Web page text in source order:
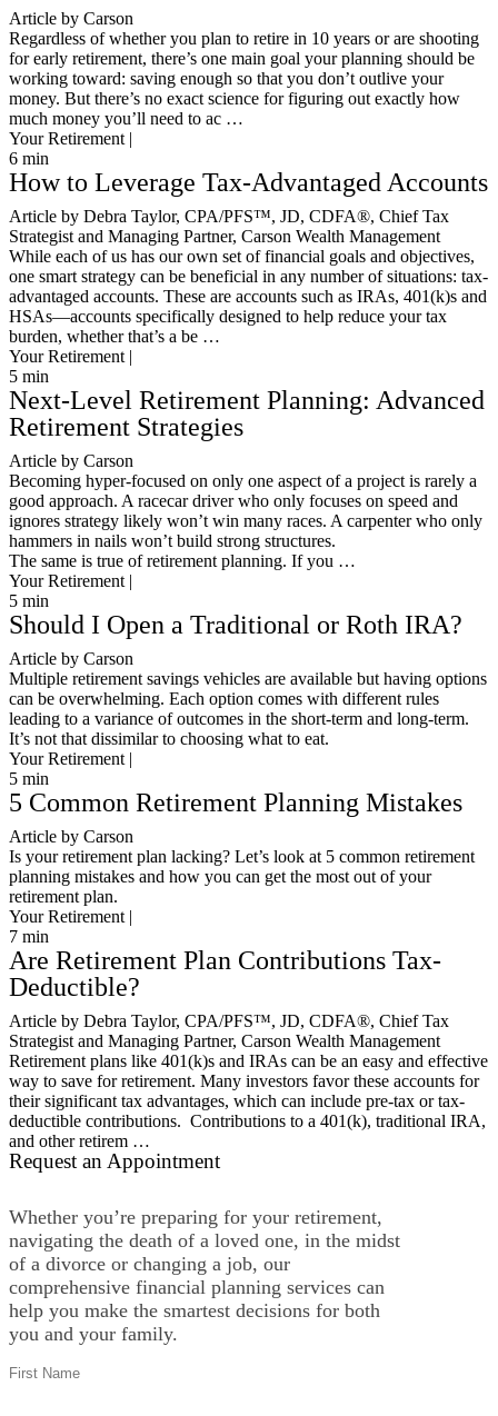
Article by Carson
Regardless of whether you plan to retire in 10 years or are shooting
for early retirement, there’s one main goal your planning should be
working toward: saving enough so that you don’t outlive your
money. But there’s no exact science for figuring out exactly how
much money you’ll need to ac …
Your Retirement |
6 min
How to Leverage Tax-Advantaged Accounts
Article by Debra Taylor, CPA/PFS™️, JD, CDFA®️, Chief Tax
Strategist and Managing Partner, Carson Wealth Management
While each of us has our own set of financial goals and objectives,
one smart strategy can be beneficial in any number of situations: tax-
advantaged accounts. These are accounts such as IRAs, 401(k)s and
HSAs—accounts specifically designed to help reduce your tax
burden, whether that’s a be …
Your Retirement |
5 min
Next-Level Retirement Planning: Advanced
Retirement Strategies
Article by Carson
Becoming hyper-focused on only one aspect of a project is rarely a
good approach. A racecar driver who only focuses on speed and
ignores strategy likely won’t win many races. A carpenter who only
hammers in nails won’t build strong structures.
The same is true of retirement planning. If you …
Your Retirement |
5 min
Should I Open a Traditional or Roth IRA?
Article by Carson
Multiple retirement savings vehicles are available but having options
can be overwhelming. Each option comes with different rules
leading to a variance of outcomes in the short-term and long-term.
It’s not that dissimilar to choosing what to eat.
Your Retirement |
5 min
5 Common Retirement Planning Mistakes
Article by Carson
Is your retirement plan lacking? Let’s look at 5 common retirement
planning mistakes and how you can get the most out of your
retirement plan.
Your Retirement |
7 min
Are Retirement Plan Contributions Tax-
Deductible?
Article by Debra Taylor, CPA/PFS™️, JD, CDFA®️, Chief Tax
Strategist and Managing Partner, Carson Wealth Management
Retirement plans like 401(k)s and IRAs can be an easy and effective
way to save for retirement. Many investors favor these accounts for
their significant tax advantages, which can include pre-tax or tax-
deductible contributions. Contributions to a 401(k), traditional IRA,
and other retirem …
Request an Appointment
Whether you’re preparing for your retirement,
navigating the death of a loved one, in the midst
of a divorce or changing a job, our
comprehensive financial planning services can
help you make the smartest decisions for both
you and your family.